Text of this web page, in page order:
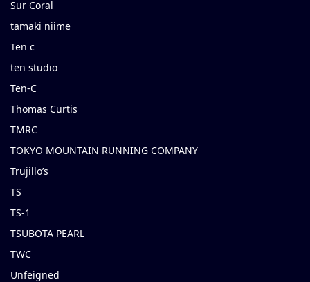
Sur Coral
tamaki niime
Ten c
ten studio
Ten-C
Thomas Curtis
TMRC
TOKYO MOUNTAIN RUNNING COMPANY
Trujillo’s
TS
TS-1
TSUBOTA PEARL
TWC
Unfeigned